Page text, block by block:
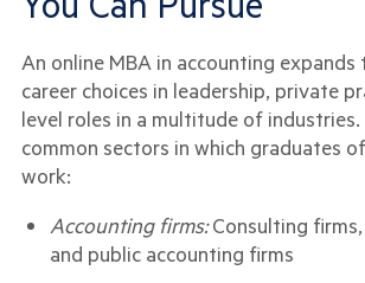
An online MBA in accounting
career choices in leadership, private
level roles in a multitude of industries.
common sectors in which graduates
work:
Accounting firms:Consulting
and public accounting firms